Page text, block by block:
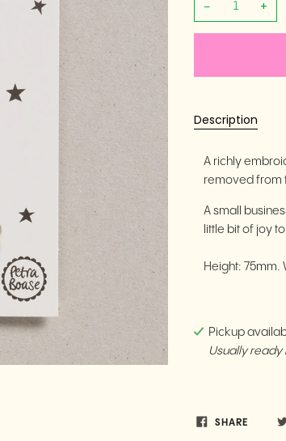
− +
Description
A richly
removed from
A small
little bit of joy
Height: 75mm.
Pickup
Usually ready
SHARE